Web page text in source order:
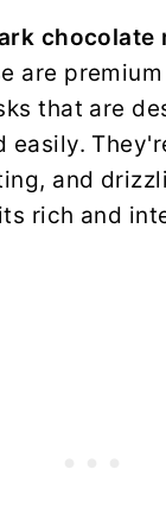
chocolate
are
that are
easily.
and
rich and